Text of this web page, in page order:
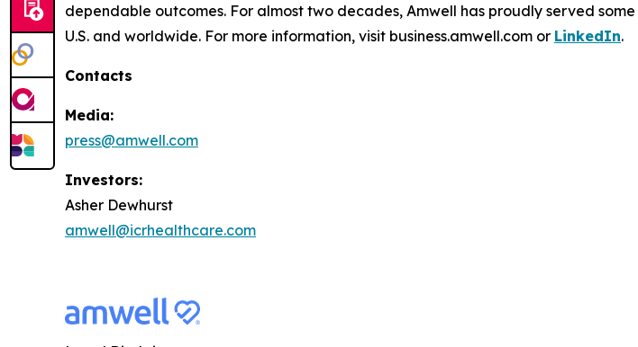
dependable outcomes. For almost two decades, Amwell has proudly served
U.S. and worldwide. For more information, visit business.amwell.com or LinkedIn.
Contacts
Media:
press@amwell.com
Investors:
Asher Dewhurst
amwell@icrhealthcare.com